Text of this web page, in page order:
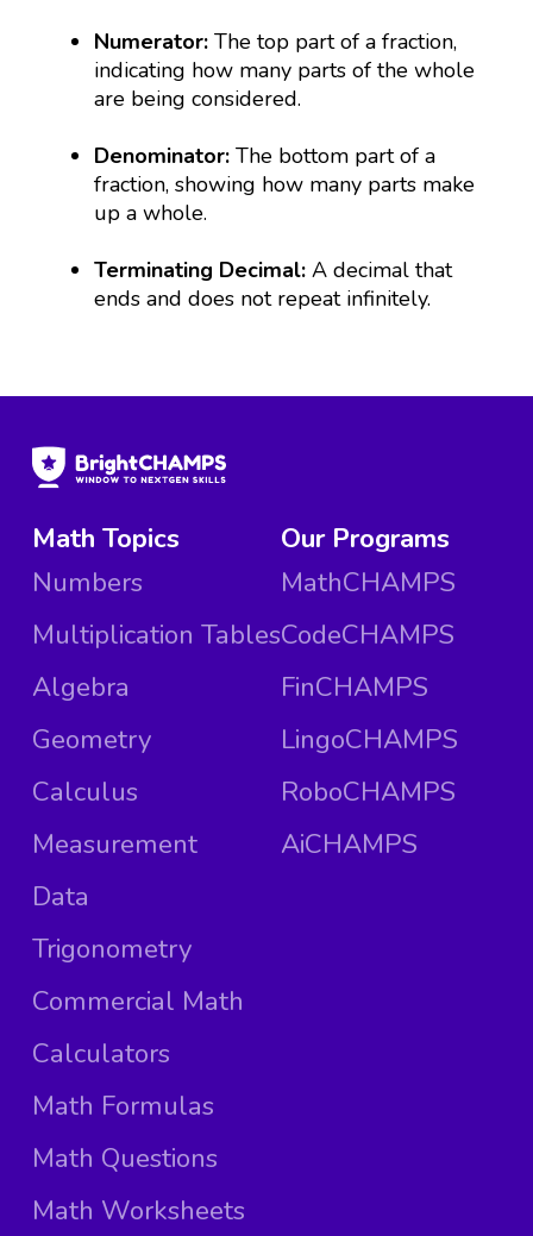
Numerator:The top part of a fraction,
indicating how many parts of the whole
are being considered.
Denominator: The bottom part of a
fraction, showing how many parts make
up a whole.
Terminating Decimal:A decimal that
ends and does not repeat infinitely.
Math Topics
Numbers
Multiplication Tables
Algebra
Geometry
Calculus
Measurement
Data
Trigonometry
Commercial Math
Calculators
Math Formulas
Math Questions
Math Worksheets
Our Programs
MathCHAMPS
CodeCHAMPS
FinCHAMPS
LingoCHAMPS
RoboCHAMPS
AiCHAMPS